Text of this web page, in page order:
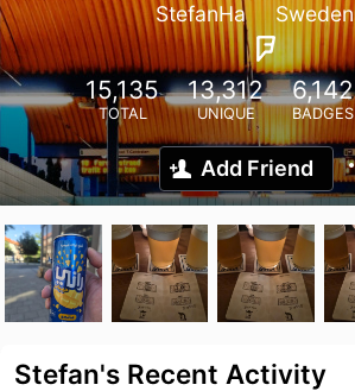
StefanHa Sweden
15,135
TOTAL
13,312
UNIQUE
6,142
BADGES
Add Friend
Stefan's Recent Activity